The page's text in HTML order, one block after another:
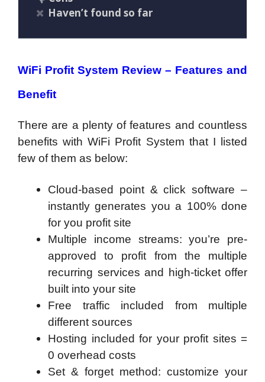
Haven’t found so far
WiFi Profit System Review – Features and
Benefit
There are a plenty of features and countless
benefits with WiFi Profit System that I listed
few of them as below:
​Cloud-based point & click software –
instantly generates you a 100% done
for you profit site
Multiple income streams: you’re pre-
approved to profit from the multiple
recurring services and high-ticket offer
built into your site
Free traffic included from multiple
different sources
Hosting included for your profit sites =
0 overhead costs
Set & forget method: customize your